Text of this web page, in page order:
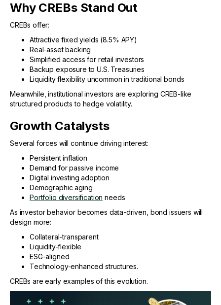
Why CREBs Stand Out
CREBs offer:
Attractive fixed yields (8.5% APY)
Real-asset backing
Simplified access for retail investors
Backup exposure to U.S. Treasuries
Liquidity flexibility uncommon in traditional bonds
Meanwhile, institutional investors are exploring CREB-like
structured products to hedge volatility.
Growth Catalysts
Several forces will continue driving interest:
Persistent inflation
Demand for passive income
Digital investing adoption
Demographic aging
Portfolio diversification needs
As investor behavior becomes data-driven, bond issuers will
design more:
Collateral-transparent
Liquidity-flexible
ESG-aligned
Technology-enhanced structures.
CREBs are early examples of this evolution.